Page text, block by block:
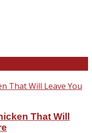
That Will